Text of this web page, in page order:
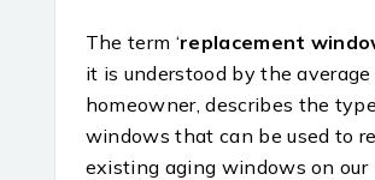
The term ‘replacement
it is understood by the average
homeowner, describes the
windows that can be used to
existing aging windows on our